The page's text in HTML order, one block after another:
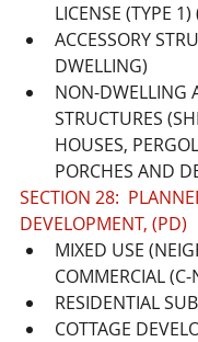
LICENSE (TYPE 1)
ACCESSORY
DWELLING)
NON-DWELLING
STRUCTURES
HOUSES,
PORCHES AND
SECTION 28:
DEVELOPMENT, (PD)
MIXED USE
COMMERCIAL (C-
RESIDENTIAL
COTTAGE